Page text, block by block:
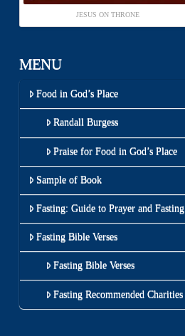
JESUS ON THRONE
MENU
Food in God’s Place
Randall Burgess
Praise for Food in God’s Place
Sample of Book
Fasting: Guide to Prayer and Fasting
Fasting Bible Verses
Fasting Bible Verses
Fasting Recommended Charities